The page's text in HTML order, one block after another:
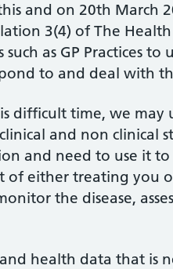
and on 20th March
3(4) of The
as GP Practices
to and deal with
difficult time, we may
and non clinical
and need to use it
of either treating you
the disease,
health data that is